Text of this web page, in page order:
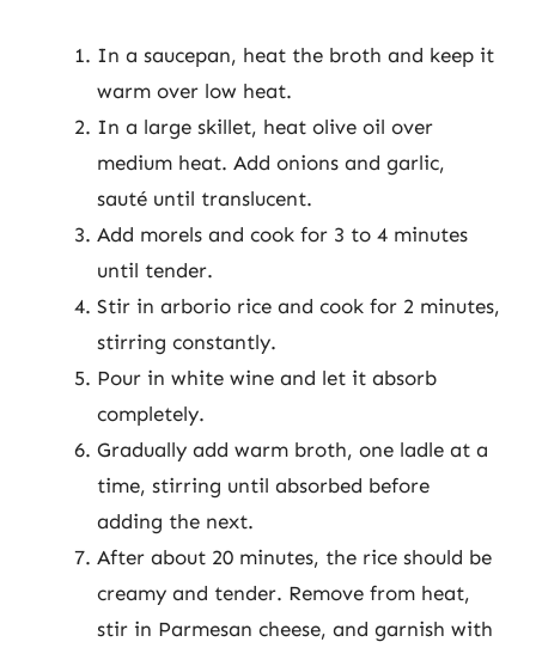
In a saucepan, heat the broth and keep it
warm over low heat.
In a large skillet, heat olive oil over
medium heat. Add onions and garlic,
sauté until translucent.
Add morels and cook for 3 to 4 minutes
until tender.
Stir in arborio rice and cook for 2 minutes,
stirring constantly.
Pour in white wine and let it absorb
completely.
Gradually add warm broth, one ladle at a
time, stirring until absorbed before
adding the next.
After about 20 minutes, the rice should be
creamy and tender. Remove from heat,
stir in Parmesan cheese, and garnish with